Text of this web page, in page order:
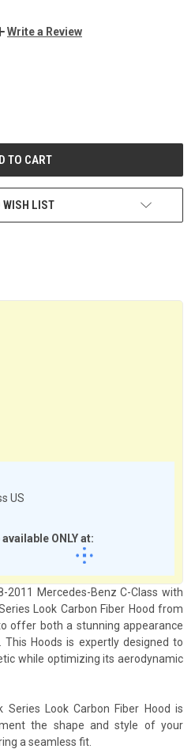
Write a Review
WISH LIST
US
ONLY at:
2011 Mercedes-Benz C-Class with
Look Carbon Fiber Hood from
offer both a stunning appearance
Hoods is expertly designed to
while optimizing its aerodynamic
Series Look Carbon Fiber Hood is
the shape and style of your
a seamless fit.